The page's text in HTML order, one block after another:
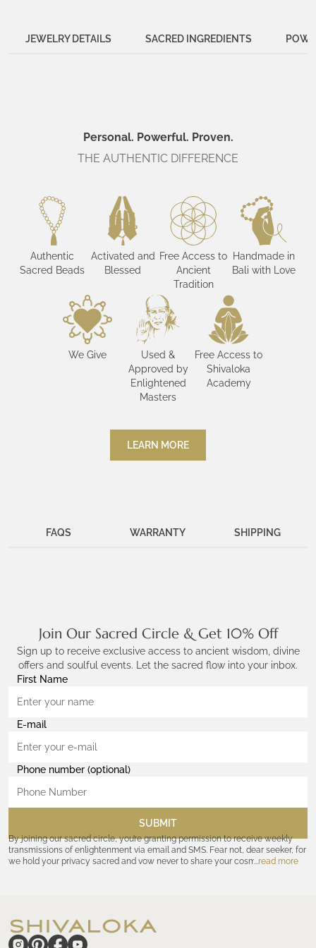
JEWELRY DETAILS SACRED INGREDIENTS
Personal. Powerful. Proven.
THE AUTHENTIC DIFFERENCE
Authentic
Sacred Beads
Activated and
Blessed
Used &
Approved by
Enlightened
Masters
Free Access to
Shivaloka
Academy
Free Access to
Ancient
Tradition
Handmade in
Bali with Love
We Give
LEARN MORE
FAQS WARRANTY SHIPPING
Join Our Sacred Circle & Get 10% Off
Sign up to receive exclusive access to ancient wisdom, divine
offers and soulful events. Let the sacred flow into your inbox.
First Name
E-mail
Phone number (optional)
SUBMIT
By joining our sacred circle, you’re granting permission to receive weekly
transmissions of enlightenment via email and SMS. Fear not, dear seeker, for
we hold your privacy sacred and vow never to share your cosmicread more